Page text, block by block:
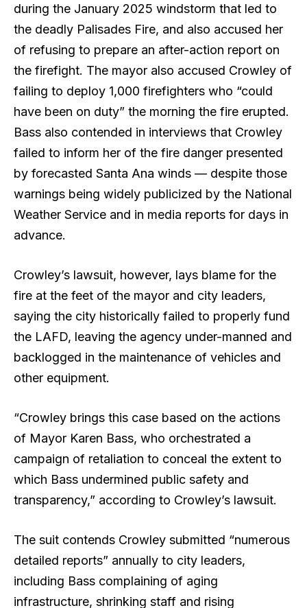
during the January 2025 windstorm that led to
the deadly Palisades Fire, and also accused her
of refusing to prepare an after-action report on
the firefight. The mayor also accused Crowley of
failing to deploy 1,000 firefighters who “could
have been on duty” the morning the fire erupted.
Bass also contended in interviews that Crowley
failed to inform her of the fire danger presented
by forecasted Santa Ana winds — despite those
warnings being widely publicized by the National
Weather Service and in media reports for days in
advance.
Crowley’s lawsuit, however, lays blame for the
fire at the feet of the mayor and city leaders,
saying the city historically failed to properly fund
the LAFD, leaving the agency under-manned and
backlogged in the maintenance of vehicles and
other equipment.
“Crowley brings this case based on the actions
of Mayor Karen Bass, who orchestrated a
campaign of retaliation to conceal the extent to
which Bass undermined public safety and
transparency,” according to Crowley’s lawsuit.
The suit contends Crowley submitted “numerous
detailed reports” annually to city leaders,
including Bass complaining of aging
infrastructure, shrinking staff and rising